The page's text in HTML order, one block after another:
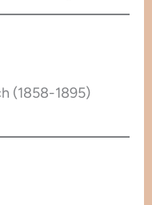
(1858-1895)